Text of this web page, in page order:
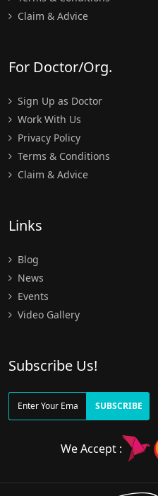
Claim & Advice
For Doctor/Org.
Sign Up as Doctor
Work With Us
Privacy Policy
Terms & Conditions
Claim & Advice
Links
Blog
News
Events
Video Gallery
Subscribe Us!
SUBSCRIBE
We Accept :